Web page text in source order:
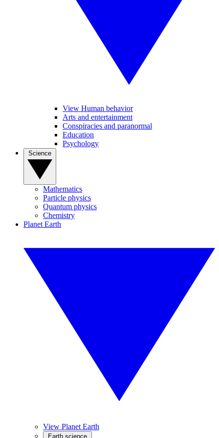
View Human behavior
Arts and entertainment
Conspiracies and paranormal
Education
Psychology
Mathematics
Particle physics
Quantum physics
Chemistry
Planet Earth
View Planet Earth